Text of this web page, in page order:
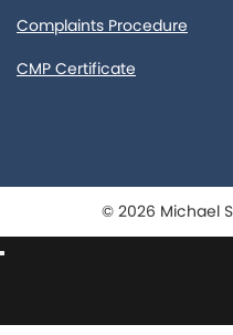
Complaints Procedure
CMP Certificate
© 2026 Michael